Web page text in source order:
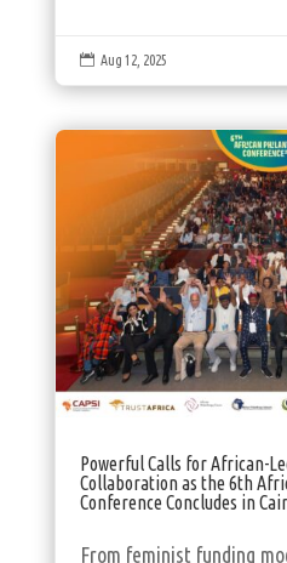
 Aug 12, 2025
Powerful Calls for African-
Collaboration as the 6th
Conference Concludes in
From feminist funding